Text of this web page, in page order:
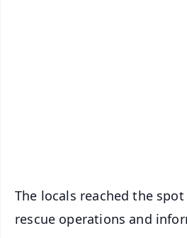
The locals reached the
rescue operations and